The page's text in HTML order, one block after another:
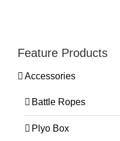
Feature Products
Accessories
Battle Ropes
Plyo Box